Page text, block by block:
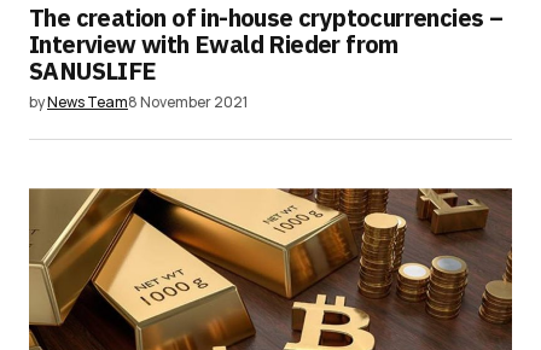
The creation of in-house cryptocurrencies –
Interview with Ewald Rieder from
SANUSLIFE
byNews Team8 November 2021